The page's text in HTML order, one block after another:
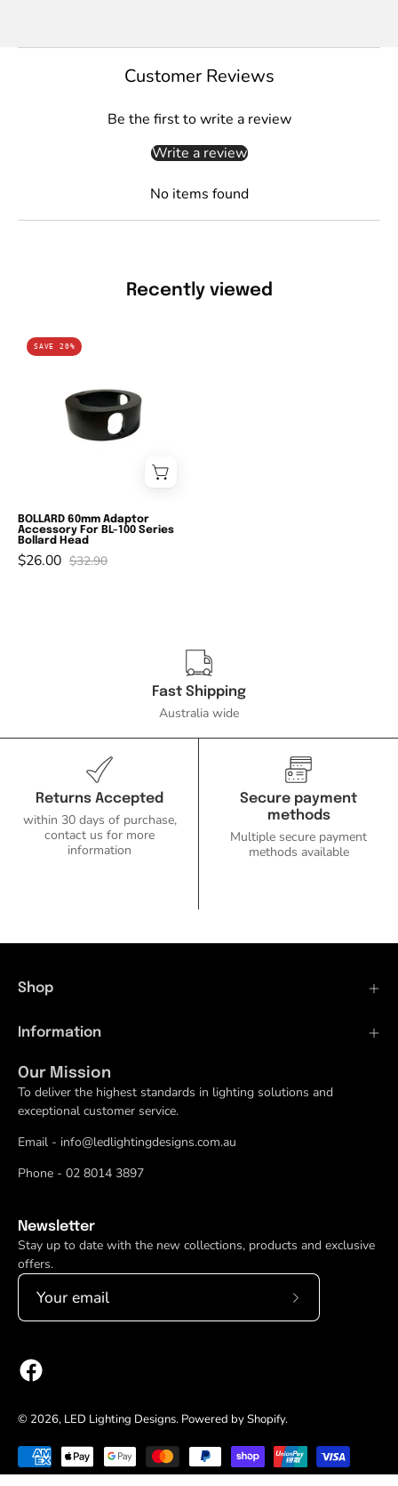
Customer Reviews
Be the first to write a review
Write a review
No items found
Recently viewed
60
-
Adaptor
Accessory
For
BL-
100
Ozlighting.com.au
SAVE 20%
BOLLARD 60mm Adaptor
Accessory For BL-100 Series
Bollard Head
$26.00 $32.90
Fast Shipping
Australia wide
Returns Accepted
within 30 days of purchase,
contact us for more
information
Secure payment
methods
Multiple secure payment
methods available
Shop
Information
Our Mission
To deliver the highest standards in lighting solutions and
exceptional customer service.
Email - info@ledlightingdesigns.com.au
Phone - 02 8014 3897
Newsletter
Stay up to date with the new collections, products and exclusive
offers.
Subscribe
© 2026, LED Lighting Designs. Powered byShopify.